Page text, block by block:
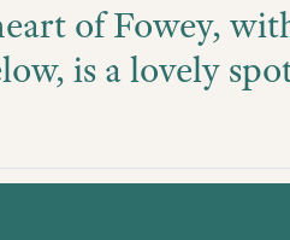
of Fowey,
is a lovely